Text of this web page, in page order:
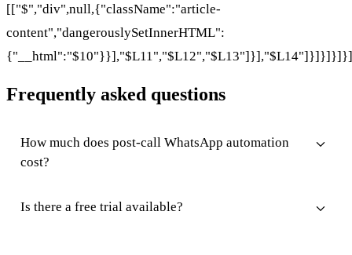
[["$","div",null,{"className":"article-
content","dangerouslySetInnerHTML":
{"__html":"$10"}}],"$L11","$L12","$L13"]}],"$L14"]}]}]}]}]
Frequently asked questions
How much does post-call WhatsApp automation
cost?
Is there a free trial available?